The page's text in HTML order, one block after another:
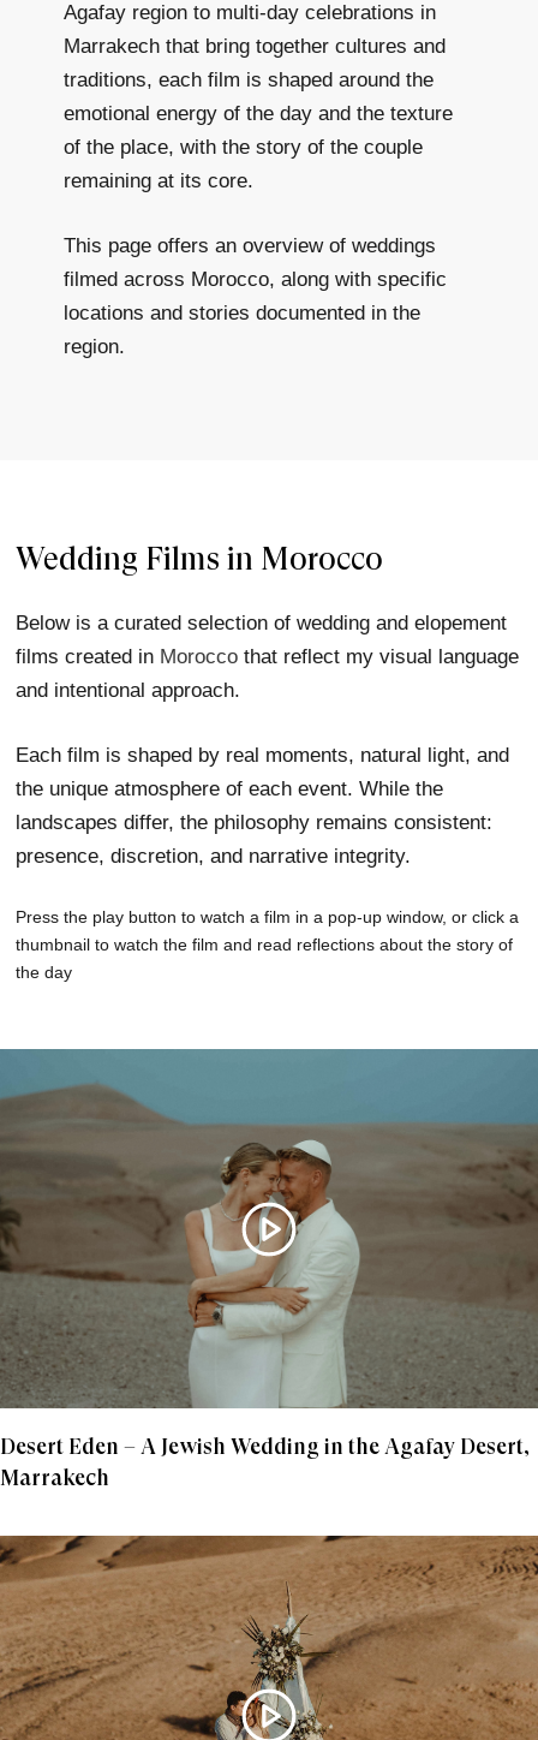
Agafay region to multi-day celebrations in
Marrakech that bring together cultures and
traditions, each film is shaped around the
emotional energy of the day and the texture
of the place, with the story of the couple
remaining at its core.
This page offers an overview of weddings
filmed across Morocco, along with specific
locations and stories documented in the
region.
Wedding Films in Morocco
Below is a curated selection of wedding and elopement
films created in Morocco that reflect my visual language
and intentional approach.
Each film is shaped by real moments, natural light, and
the unique atmosphere of each event. While the
landscapes differ, the philosophy remains consistent:
presence, discretion, and narrative integrity.
Press the play button to watch a film in a pop-up window, or click a
thumbnail to watch the film and read reflections about the story of
the day
Desert Eden – A Jewish Wedding in the Agafay Desert,
Marrakech